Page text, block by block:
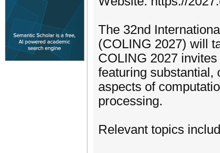
The 32nd
(COLING 2027) will
COLING 2027
featuring substantial,
aspects of
processing.
Relevant topics